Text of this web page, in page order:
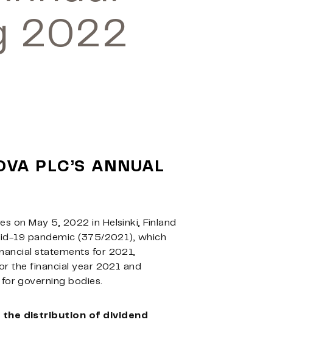
2022
PLC’S ANNUAL
on May 5, 2022 in Helsinki, Finland
19 pandemic (375/2021), which
statements for 2021,
the financial year 2021 and
governing bodies.
the distribution of dividend